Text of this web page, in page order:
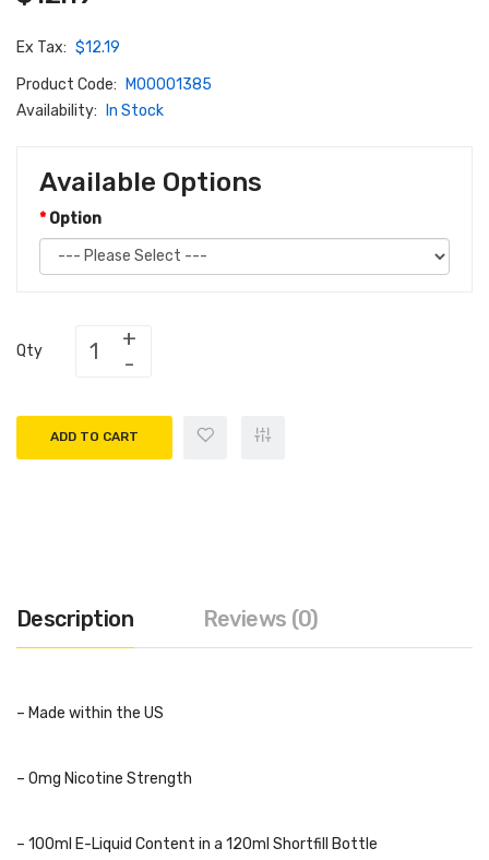
Ex Tax: $12.19
Product Code:
M00001385
Availability:
In Stock
Available Options
Option
Qty
ADD TO CART
Description Reviews (0)
– Made within the US
– 0mg Nicotine Strength
– 100ml E-Liquid Content in a 120ml Shortfill Bottle